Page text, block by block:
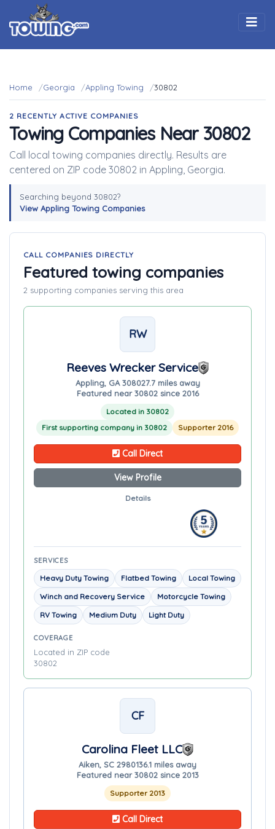
Home Georgia Appling Towing 30802
2 RECENTLY ACTIVE COMPANIES
Towing Companies Near 30802
Call local towing companies directly. Results are
centered on ZIP code 30802 in Appling, Georgia.
Searching beyond 30802?
View Appling Towing Companies
CALL COMPANIES DIRECTLY
Featured towing companies
2 supporting companies serving this area
RW
Reeves Wrecker Service
Appling, GA 308027.7 miles away
Featured near 30802 since 2016
Located in 30802
First supporting company in 30802
Supporter 2016
Call Direct
View Profile
Details
SERVICES
Heavy Duty Towing Flatbed Towing
Local Towing
Winch and Recovery Service
Motorcycle Towing
RV Towing
Medium Duty Light Duty
COVERAGE
Located in ZIP code
30802
CF
Carolina Fleet LLC
Aiken, SC 2980136.1 miles away
Featured near 30802 since 2013
Supporter 2013
Call Direct